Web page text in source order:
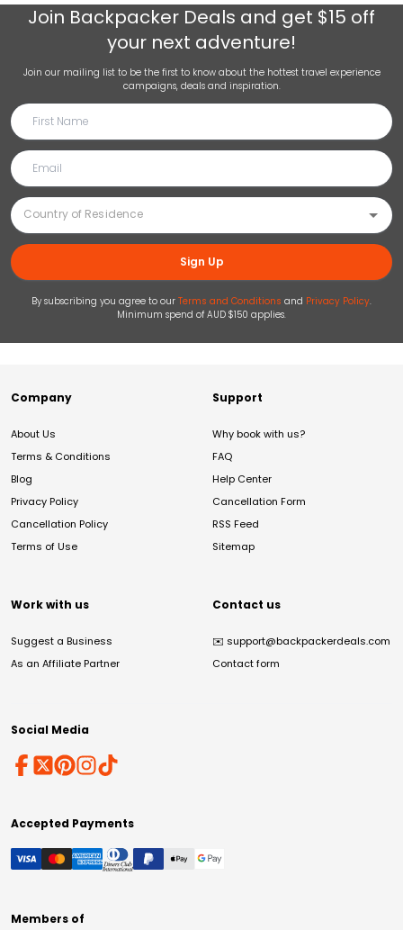
Join Backpacker Deals and get $15 off
your next adventure!
Join our mailing list to be the first to know about the hottest travel experience
campaigns, deals and inspiration.
Sign Up
By subscribing you agree to our Terms and Conditions and Privacy Policy.
Minimum spend of AUD $150 applies.
Company
About Us
Terms & Conditions
Blog
Privacy Policy
Cancellation Policy
Terms of Use
Support
Why book with us?
FAQ
Help Center
Cancellation Form
RSS Feed
Sitemap
Work with us
Suggest a Business
As an Affiliate Partner
Contact us
✉️ support@backpackerdeals.com
Contact form
Social Media
Accepted Payments
Members of